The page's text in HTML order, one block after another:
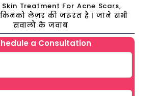
Skin Treatment For Acne Scars,
किनको लेज़र की जरूरत है | जाने सभी
सवालो के जवाब
a Consultation